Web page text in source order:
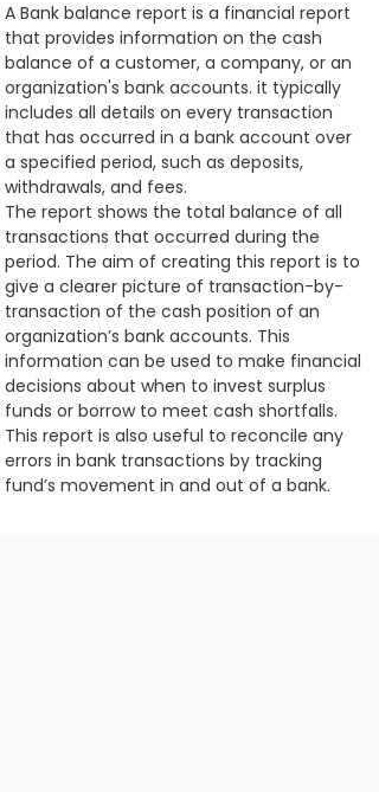
A Bank balance report is a financial report
that provides information on the cash
balance of a customer, a company, or an
organization's bank accounts. it typically
includes all details on every transaction
that has occurred in a bank account over
a specified period, such as deposits,
withdrawals, and fees.
The report shows the total balance of all
transactions that occurred during the
period. The aim of creating this report is to
give a clearer picture of transaction-by-
transaction of the cash position of an
organization’s bank accounts. This
information can be used to make financial
decisions about when to invest surplus
funds or borrow to meet cash shortfalls.
This report is also useful to reconcile any
errors in bank transactions by tracking
fund’s movement in and out of a bank.